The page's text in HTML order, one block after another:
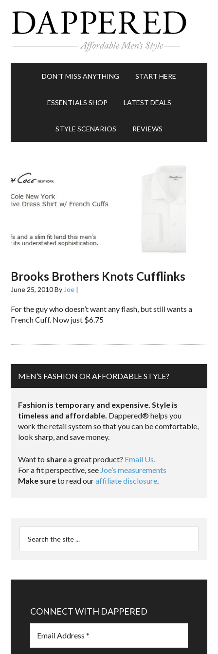
DON’T MISS ANYTHING START HERE
ESSENTIALS SHOP LATEST DEALS
STYLE SCENARIOS REVIEWS
Brooks Brothers Knots Cufflinks
June 25, 2010By Joe |
For the guy who doesn’t want any flash, but still wants a
French Cuff. Now just $6.75
MEN’S FASHION OR AFFORDABLE STYLE?
Fashion is temporary and expensive. Style is
timeless and affordable. Dappered® helps you
work the retail system so that you can be comfortable,
look sharp, and save money.
Want to sharea great product? Email Us.
For a fit perspective, see Joe’s measurements
Make sureto read ouraffiliate disclosure.
CONNECT WITH DAPPERED